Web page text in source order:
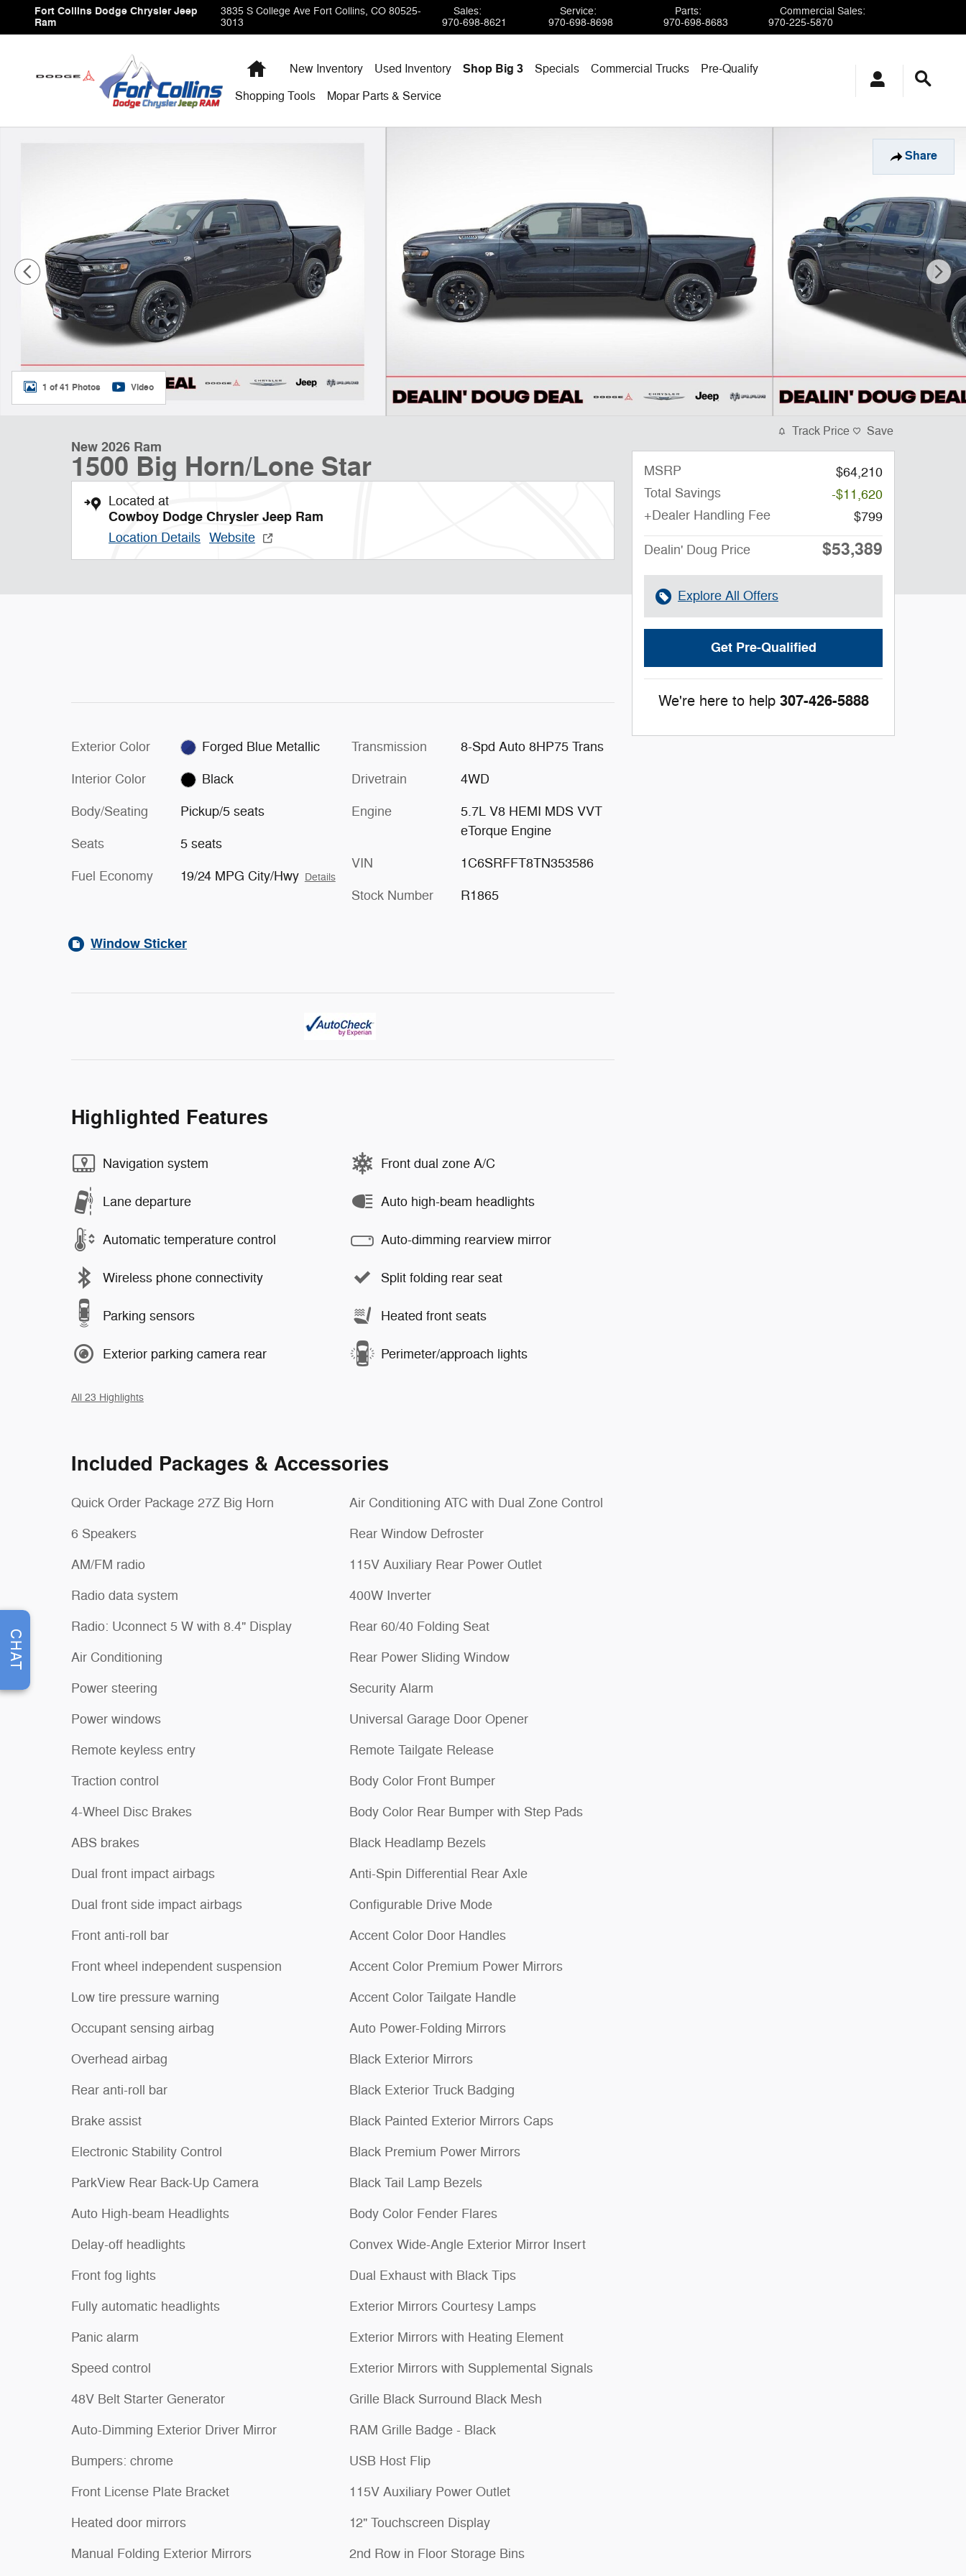
Skip to main content
Fort Collins Dodge Chrysler Jeep
Ram
3835 S College Ave Fort Collins, CO 80525-
3013
Sales:
970-698-8621
Service:
970-698-8698
Parts:
970-698-8683
Commercial Sales:
970-225-5870
HomeNew Inventory Used Inventory Shop Big 3 Specials Commercial Trucks
Pre-Qualify
ShoppingTools Mopar Parts & Service
Share
1 of 41 Photos Video
New 2026 Ram
1500 Big Horn/Lone Star
Located at
Cowboy Dodge Chrysler Jeep Ram
Location Details Website
Exterior Color Forged Blue Metallic
Interior Color Black
Body/Seating Pickup/5 seats
Seats 5 seats
Fuel Economy 19/24 MPG City/Hwy Details
Transmission 8-Spd Auto 8HP75 Trans
Drivetrain 4WD
Engine
5.7L V8 HEMI MDS VVT
eTorque Engine
VIN 1C6SRFFT8TN353586
Stock Number R1865
Window Sticker
Highlighted Features
Navigation system
Lane departure
Automatic temperature control
Wireless phone connectivity
Parking sensors
Exterior parking camera rear
Front dual zone A/C
Auto high-beam headlights
Auto-dimming rearview mirror
Split folding rear seat
Heated front seats
Perimeter/approach lights
All 23 Highlights
Included Packages & Accessories
Quick Order Package 27Z Big Horn
6 Speakers
AM/FM radio
Radio data system
Radio: Uconnect 5 W with 8.4" Display
Air Conditioning
Power steering
Power windows
Remote keyless entry
Traction control
4-Wheel Disc Brakes
ABS brakes
Dual front impact airbags
Dual front side impact airbags
Front anti-roll bar
Front wheel independent suspension
Low tire pressure warning
Occupant sensing airbag
Overhead airbag
Rear anti-roll bar
Brake assist
Electronic Stability Control
ParkView Rear Back-Up Camera
Auto High-beam Headlights
Delay-off headlights
Front fog lights
Fully automatic headlights
Panic alarm
Speed control
48V Belt Starter Generator
Auto-Dimming Exterior Driver Mirror
Bumpers: chrome
Front License Plate Bracket
Heated door mirrors
Manual Folding Exterior Mirrors
Air Conditioning ATC with Dual Zone Control
Rear Window Defroster
115V Auxiliary Rear Power Outlet
400W Inverter
Rear 60/40 Folding Seat
Rear Power Sliding Window
Security Alarm
Universal Garage Door Opener
Remote Tailgate Release
Body Color Front Bumper
Body Color Rear Bumper with Step Pads
Black Headlamp Bezels
Anti-Spin Differential Rear Axle
Configurable Drive Mode
Accent Color Door Handles
Accent Color Premium Power Mirrors
Accent Color Tailgate Handle
Auto Power-Folding Mirrors
Black Exterior Mirrors
Black Exterior Truck Badging
Black Painted Exterior Mirrors Caps
Black Premium Power Mirrors
Black Tail Lamp Bezels
Body Color Fender Flares
Convex Wide-Angle Exterior Mirror Insert
Dual Exhaust with Black Tips
Exterior Mirrors Courtesy Lamps
Exterior Mirrors with Heating Element
Exterior Mirrors with Supplemental Signals
Grille Black Surround Black Mesh
RAM Grille Badge - Black
USB Host Flip
115V Auxiliary Power Outlet
12" Touchscreen Display
2nd Row in Floor Storage Bins
Track Price Save
MSRP
$64,210
Total Savings
-$11,620
+Dealer Handling Fee
$799
Dealin' Doug Price $53,389
Explore All Offers
Get Pre-Qualified
We're here to help 307-426-5888
CHAT